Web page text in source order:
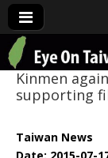
Eye
Kinmen
supporting
Taiwan News